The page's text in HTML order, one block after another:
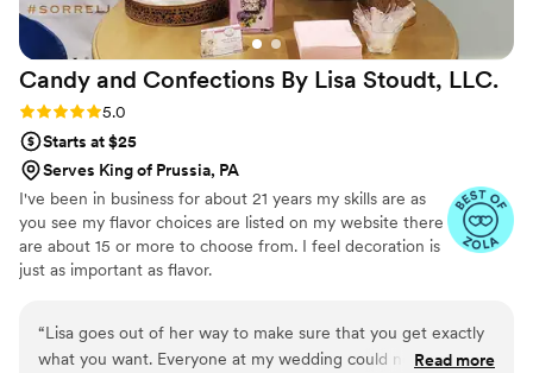
Candy and Confections By Lisa Stoudt, LLC.
Rating: 5.0 (2 reviews)
5.0
Starts at $25
Serves King of Prussia, PA
I've been in business for about 21 years my skills are as
you see my flavor choices are listed on my website there
are about 15 or more to choose from. I feel decoration is
just as important as flavor.
“Lisa goes out of her way to make sure that you get exactly
what you want. Everyone at my wedding could not stopRead more